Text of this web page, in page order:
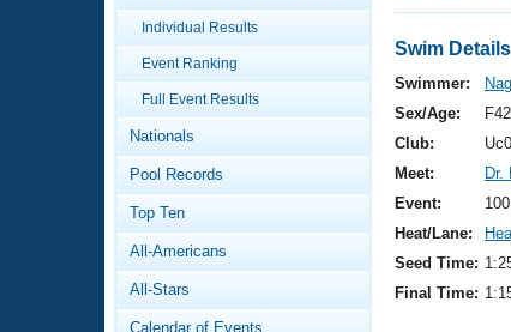
Articles And Videos
Swimming 101
Video Stroke Analysis
Club Finder
Calendar Of Events
Virtual And Fitness Events
2026 Summer Nationals
National Championships
Results And Rankings
Workout Library
About Us
What Is Masters Swimming?
Individual Results
Event Ranking
Full Event Results
Nationals
Pool Records
Top Ten
All-Americans
All-Stars
Calendar of Events
Swim Details
Swimmer:
Sex/Age:
F42
Club:
Meet:
Dr.
Event:
Heat/Lane:
Seed Time:
Final Time: